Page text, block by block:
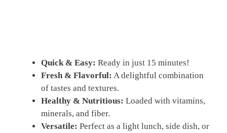
Quick & Easy: Ready in just 15 minutes!
Fresh & Flavorful: A delightful combination
of tastes and textures.
Healthy & Nutritious: Loaded with vitamins,
minerals, and fiber.
Versatile: Perfect as a light lunch, side dish, or